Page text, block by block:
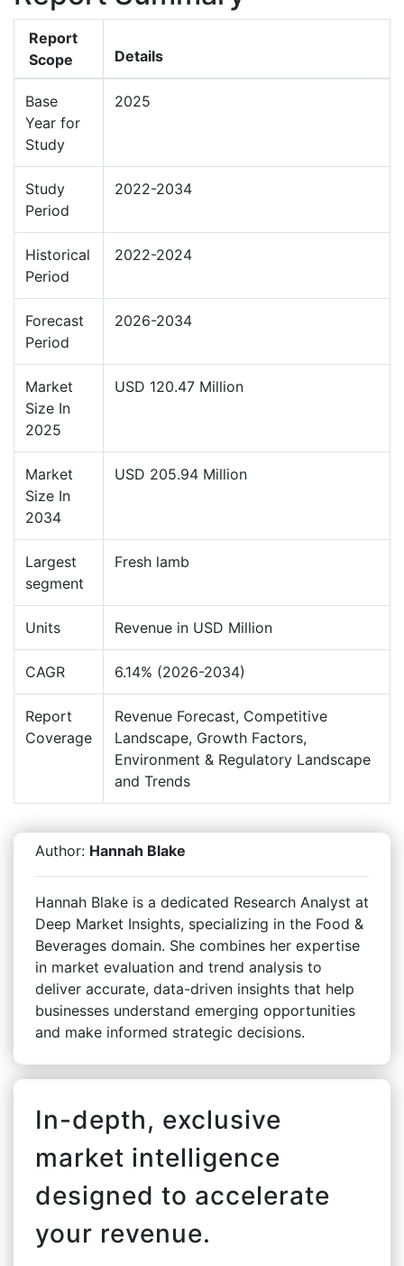
Report
Scope
Details
Base
Year for
Study
2025
Study
Period
2022-2034
Historical
Period
2022-2024
Forecast
Period
2026-2034
Market
Size In
2025
USD 120.47 Million
Market
Size In
2034
USD 205.94 Million
Largest
segment
Fresh lamb
Units Revenue in USD Million
CAGR 6.14% (2026-2034)
Report
Coverage
Revenue Forecast, Competitive
Landscape, Growth Factors,
Environment & Regulatory Landscape
and Trends
Author: Hannah Blake
Hannah Blake is a dedicated Research Analyst at
Deep Market Insights, specializing in the Food &
Beverages domain. She combines her expertise
in market evaluation and trend analysis to
deliver accurate, data-driven insights that help
businesses understand emerging opportunities
and make informed strategic decisions.
In-depth, exclusive
market intelligence
designed to accelerate
your revenue.